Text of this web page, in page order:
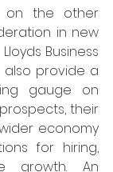
on the other
in new
Business
also provide a
gauge on
their
economy
for hiring,
growth. An